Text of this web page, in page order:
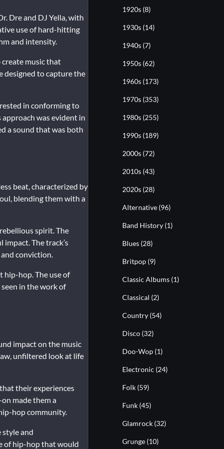
Dre and DJ Yella, with
use of hard-hitting
and intensity.
create music that
designed to capture the
in conforming to
was evident in
a sound that was both
beat, characterized by
blending them with a
spirit. The
The track’s
conviction.
hip-hop. The use of
in the work of
impact on the music
unfiltered look at life
their experiences
made them a
hop community.
style and
of hip-hop that would
1920s (8)
1930s (14)
1940s (7)
1950s (62)
1960s (173)
1970s (353)
1980s (255)
1990s (189)
2000s (72)
2010s (43)
2020s (28)
Alternative (96)
Band History (1)
Blues (28)
Britpop (9)
Classic Albums (1)
Classical (2)
Country (54)
Disco (32)
Doo-Wop (1)
Electronic (24)
Folk (59)
Funk (45)
Glamrock (32)
Grunge (10)